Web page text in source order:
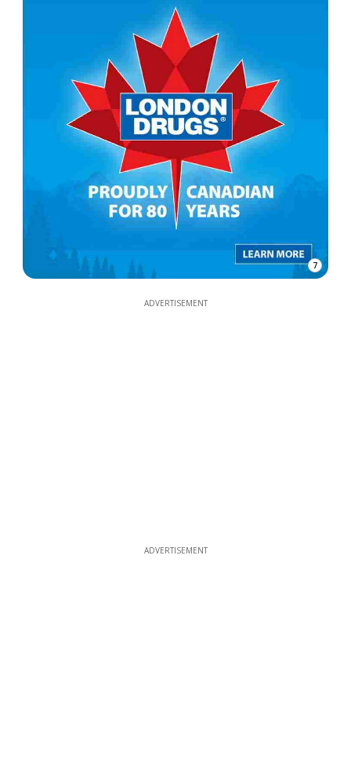
7
ADVERTISEMENT
ADVERTISEMENT